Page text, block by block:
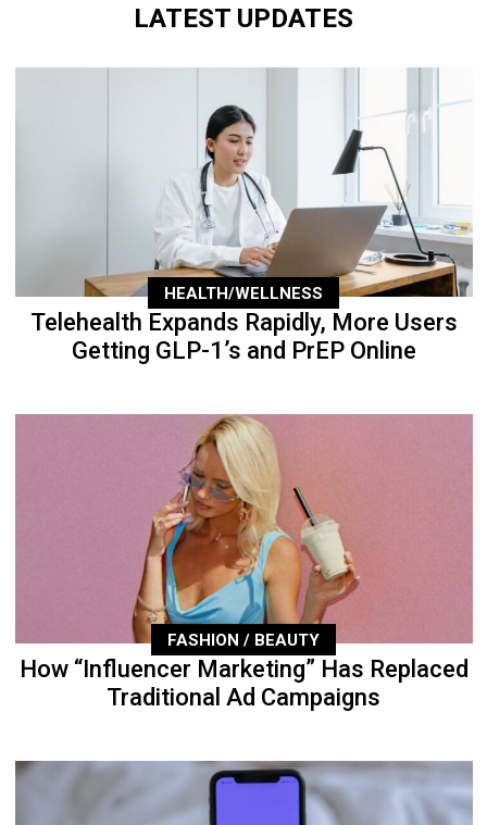
LATEST UPDATES
HEALTH/WELLNESS
Telehealth Expands Rapidly, More Users
Getting GLP-1’s and PrEP Online
FASHION / BEAUTY
How “Influencer Marketing” Has Replaced
Traditional Ad Campaigns